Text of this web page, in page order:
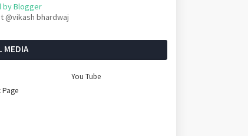
by Blogger
@vikash bhardwaj
MEDIA
You Tube
Page